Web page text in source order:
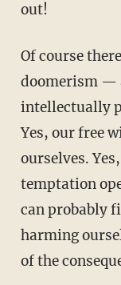
out!
Of course there’s an element of truth in
doomerism —
intellectually
Yes, our free
ourselves.
temptation
can probably
harming
of the